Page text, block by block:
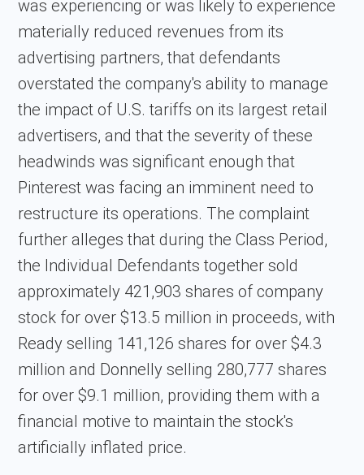
was experiencing or was likely to experience
materially reduced revenues from its
advertising partners, that defendants
overstated the company's ability to manage
the impact of U.S. tariffs on its largest retail
advertisers, and that the severity of these
headwinds was significant enough that
Pinterest was facing an imminent need to
restructure its operations. The complaint
further alleges that during the Class Period,
the Individual Defendants together sold
approximately 421,903 shares of company
stock for over $13.5 million in proceeds, with
Ready selling 141,126 shares for over $4.3
million and Donnelly selling 280,777 shares
for over $9.1 million, providing them with a
financial motive to maintain the stock's
artificially inflated price.